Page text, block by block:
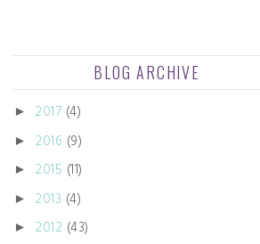
BLOG ARCHIVE
► 2017 (4)
► 2016 (9)
► 2015 (11)
► 2013 (4)
► 2012 (43)